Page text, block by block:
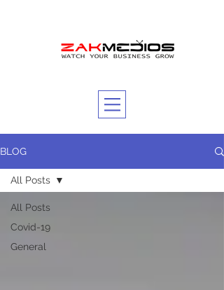
BLOG
All Posts
Covid-19
General
All Posts